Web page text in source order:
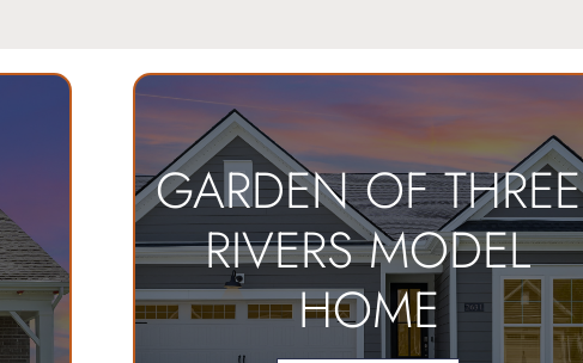
GARDEN OF THREE
RIVERS MODEL
HOME